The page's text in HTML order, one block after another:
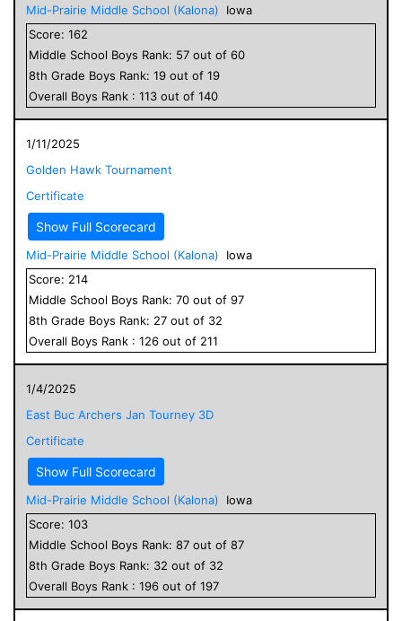
Mid-Prairie Middle School (Kalona)
Iowa
Score: 162
Middle School Boys Rank: 57 out of 60
8th Grade Boys Rank: 19 out of 19
Overall Boys Rank : 113 out of 140
1/11/2025
Golden Hawk Tournament
Certificate
Show Full Scorecard
Mid-Prairie Middle School (Kalona)
Iowa
Score: 214
Middle School Boys Rank: 70 out of 97
8th Grade Boys Rank: 27 out of 32
Overall Boys Rank : 126 out of 211
1/4/2025
East Buc Archers Jan Tourney 3D
Certificate
Show Full Scorecard
Mid-Prairie Middle School (Kalona)
Iowa
Score: 103
Middle School Boys Rank: 87 out of 87
8th Grade Boys Rank: 32 out of 32
Overall Boys Rank : 196 out of 197